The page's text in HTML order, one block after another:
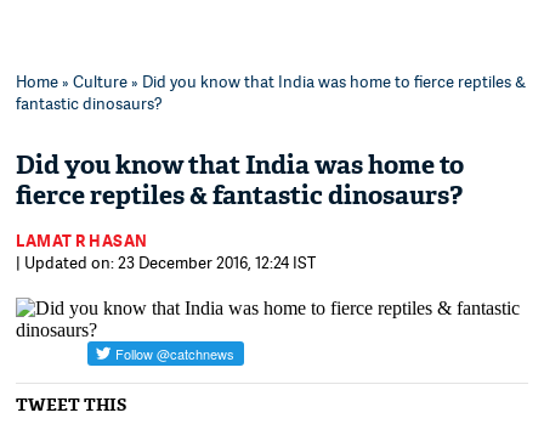
Home»Culture» Did you know that India was home to fierce reptiles &
fantastic dinosaurs?
Did you know that India was home to
fierce reptiles & fantastic dinosaurs?
LAMAT R HASAN
| Updated on: 23 December 2016, 12:24 IST
TWEET THIS